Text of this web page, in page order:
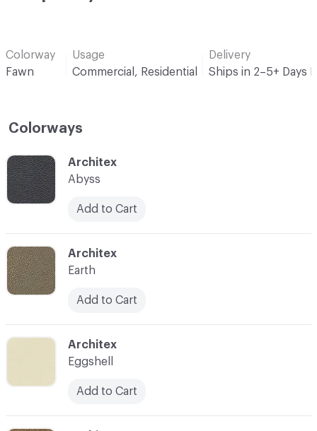
Colorway
Fawn
Usage
Commercial, Residential
Delivery
Ships in 2–5+ Days
Colorways
C-000001
Architex
Abyss
Add to Cart
C-000003
Architex
Eggshell
Add to Cart
C-000002
Architex
Earth
Add to Cart